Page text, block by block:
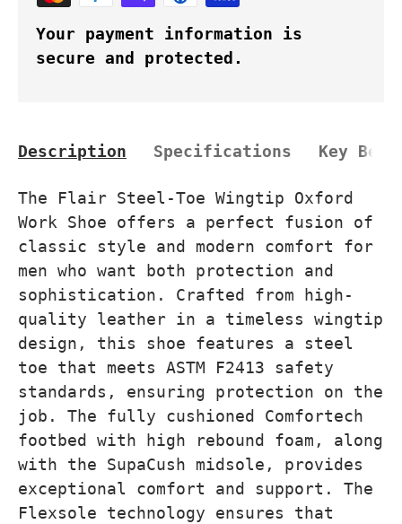
Your payment information is
secure and protected.
Description Specifications Key
The Flair Steel-Toe Wingtip Oxford
Work Shoe offers a perfect fusion of
classic style and modern comfort for
men who want both protection and
sophistication. Crafted from high-
quality leather in a timeless wingtip
design, this shoe features a steel
toe that meets ASTM F2413 safety
standards, ensuring protection on the
job. The fully cushioned Comfortech
footbed with high rebound foam, along
with the SupaCush midsole, provides
exceptional comfort and support. The
Flexsole technology ensures that